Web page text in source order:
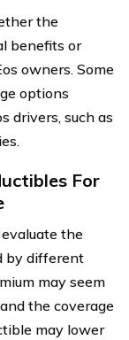
the
benefits or
owners. Some
options
drivers, such as
For
the
by different
may seem
the coverage
may lower